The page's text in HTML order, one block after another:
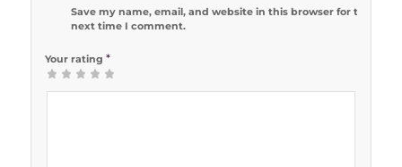
Save my name, email, and website in this browser for the
next time I comment.
Your rating *
12 of 5
3 of 5
4 of 5
5 of 5 stars